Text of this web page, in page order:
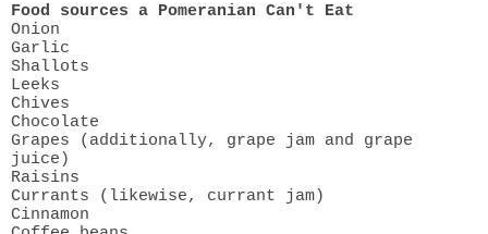
Food sources a Pomeranian Can't Eat
Onion
Garlic
Shallots
Leeks
Chives
Chocolate
Grapes (additionally, grape jam and grape
juice)
Raisins
Currants (likewise, currant jam)
Cinnamon